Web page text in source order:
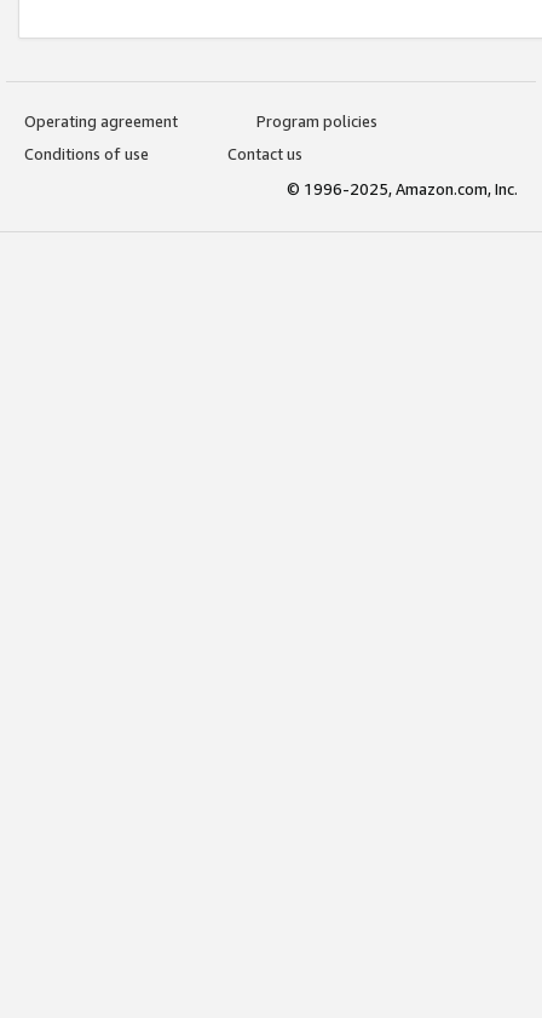
Operating agreement
Program policies
Conditions of use
Contact us
© 1996-2025, Amazon.com, Inc.